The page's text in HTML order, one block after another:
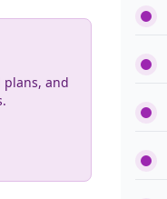
plans, and